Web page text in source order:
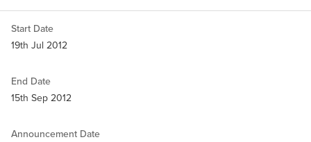
Start Date
19th Jul 2012
End Date
15th Sep 2012
Announcement Date